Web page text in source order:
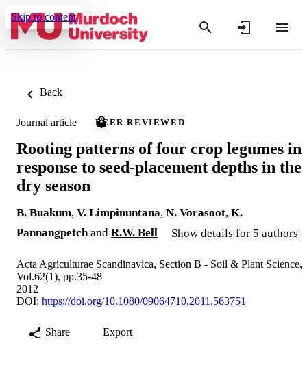
Skip to content
Back
Journal article PEER REVIEWED
Rooting patterns of four crop legumes in
response to seed-placement depths in the
dry season
B. Buakum, V. Limpinuntana, N. Vorasoot, K.
Pannangpetch and R.W. Bell Show details for 5 authors
Acta Agriculturae Scandinavica, Section B - Soil & Plant Science,
Vol.62(1), pp.35-48
2012
DOI: https://doi.org/10.1080/09064710.2011.563751
Share Export